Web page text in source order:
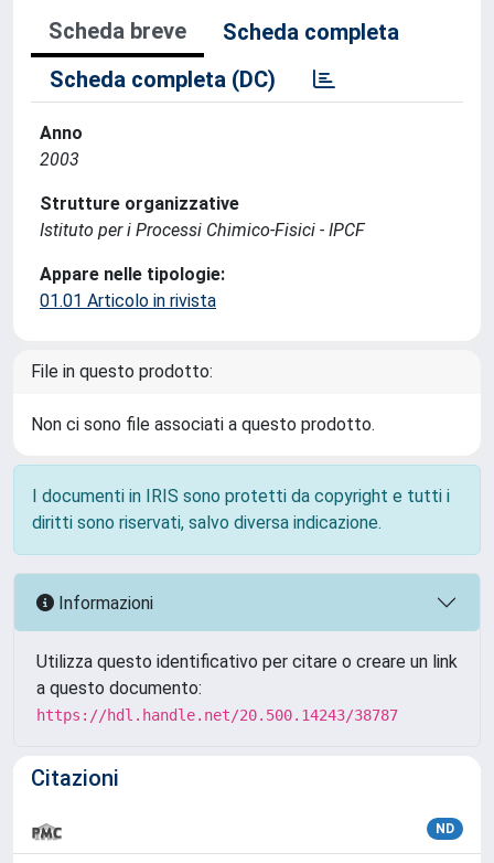
Scheda breve
Scheda completa
Scheda completa (DC)
Anno
2003
Strutture organizzative
Istituto per i Processi Chimico-Fisici - IPCF
Appare nelle tipologie:
01.01 Articolo in rivista
File in questo prodotto:
Non ci sono file associati a questo prodotto.
I documenti in IRIS sono protetti da copyright e tutti i
diritti sono riservati, salvo diversa indicazione.
Informazioni
Utilizza questo identificativo per citare o creare un link
a questo documento:
https://hdl.handle.net/20.500.14243/38787
Citazioni
ND